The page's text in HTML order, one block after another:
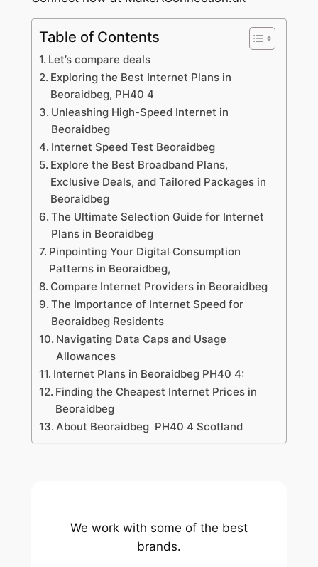
Table of Contents
Let’s compare deals
Exploring the Best Internet Plans in
Beoraidbeg, PH40 4
Unleashing High-Speed Internet in
Beoraidbeg
Internet Speed Test Beoraidbeg
Explore the Best Broadband Plans,
Exclusive Deals, and Tailored Packages in
Beoraidbeg
The Ultimate Selection Guide for Internet
Plans in Beoraidbeg
Pinpointing Your Digital Consumption
Patterns in Beoraidbeg,
Compare Internet Providers in Beoraidbeg
The Importance of Internet Speed for
Beoraidbeg Residents
Navigating Data Caps and Usage
Allowances
Internet Plans in Beoraidbeg PH40 4:
Finding the Cheapest Internet Prices in
Beoraidbeg
About Beoraidbeg PH40 4 Scotland
We work with some of the best
brands.